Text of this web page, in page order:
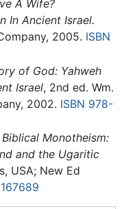
A Wife?
In Ancient Israel.
2005. ISBN
of God: Yahweh
Israel, 2nd ed. Wm.
2002. ISBN 978-
Monotheism:
and the Ugaritic
USA; New Ed